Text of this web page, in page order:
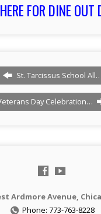
FOR DINE OUT
St. Tarcissus School All…
Day Celebration…
Ardmore Avenue,
Phone: 773-763-8228